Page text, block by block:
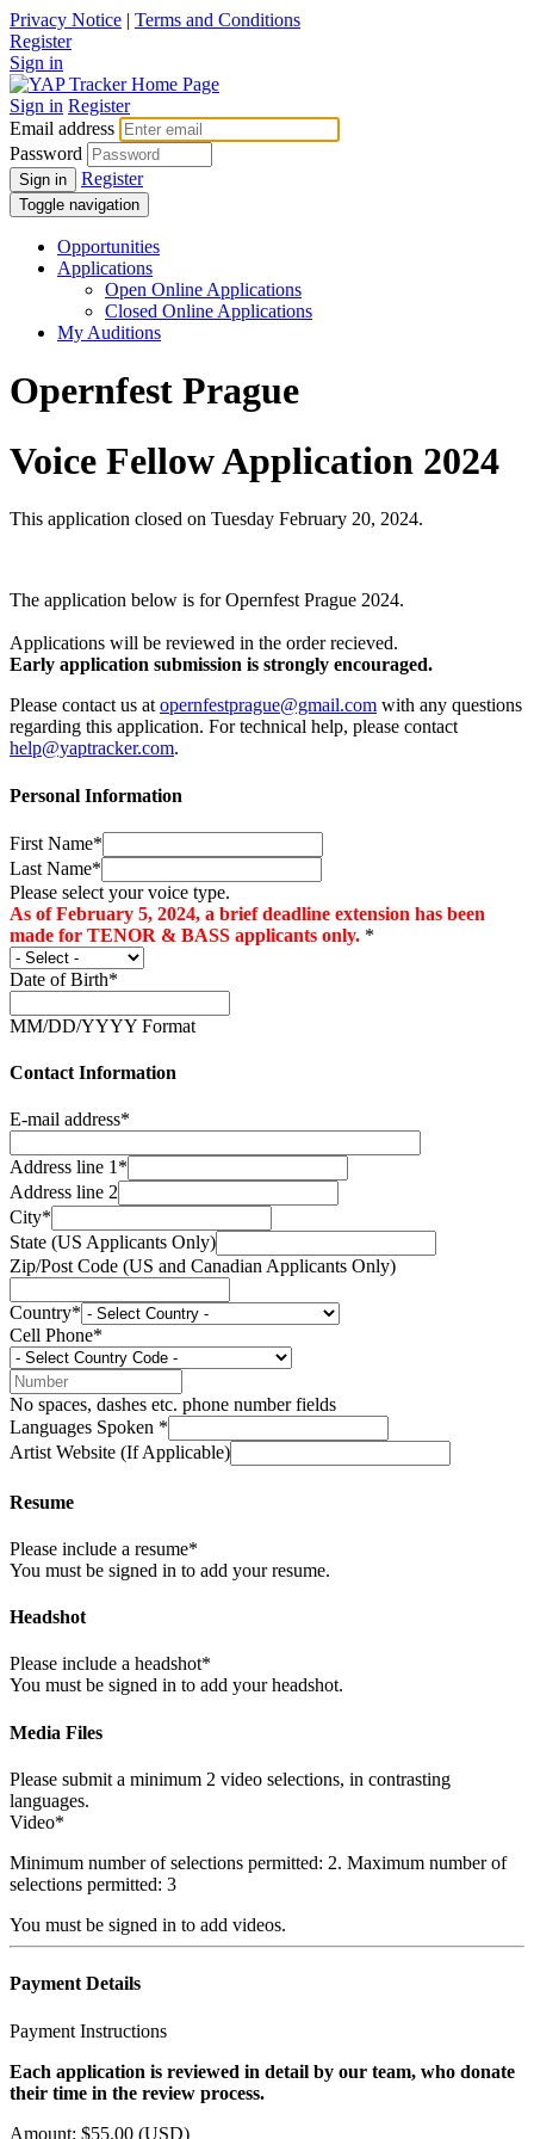
Privacy Notice | Terms and Conditions
Register
Sign in
Sign in Register
Email address
Password
Sign in Register
Toggle navigation
Opportunities
Applications
Open Online Applications
Closed Online Applications
My Auditions
Opernfest Prague
Voice Fellow Application 2024
This application closed on Tuesday February 20, 2024.
The application below is for Opernfest Prague 2024.
Applications will be reviewed in the order recieved.
Early application submission is strongly encouraged.
Please contact us at opernfestprague@gmail.com with any questions
regarding this application. For technical help, please contact
help@yaptracker.com.
Personal Information
First Name*
Last Name*
Please select your voice type.
As of February 5, 2024, a brief deadline extension has been
made for TENOR & BASS applicants only. *
Date of Birth*
MM/DD/YYYY Format
Contact Information
E-mail address*
Address line 1*
Address line 2
City*
State (US Applicants Only)
Zip/Post Code (US and Canadian Applicants Only)
Country*
Cell Phone*
No spaces, dashes etc. phone number fields
Languages Spoken *
Artist Website (If Applicable)
Resume
Please include a resume*
You must be signed in to add your resume.
Headshot
Please include a headshot*
You must be signed in to add your headshot.
Media Files
Please submit a minimum 2 video selections, in contrasting
languages.
Video*
Minimum number of selections permitted: 2. Maximum number of
selections permitted: 3
You must be signed in to add videos.
Payment Details
Payment Instructions
Each application is reviewed in detail by our team, who donate
their time in the review process.
Amount: $55.00 (USD)